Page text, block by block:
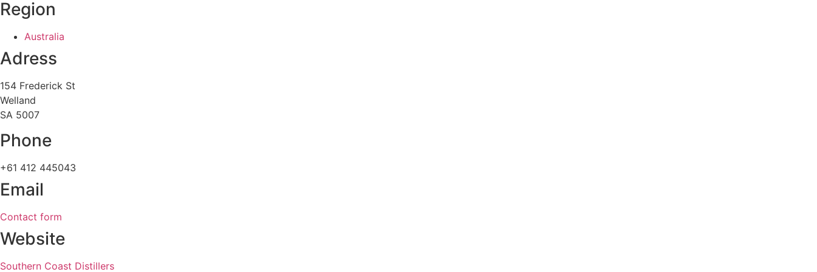
Region
Australia
Adress
154 Frederick St
Welland
SA 5007
Phone
+61 412 445043
Email
Contact form
Website
Southern Coast Distillers